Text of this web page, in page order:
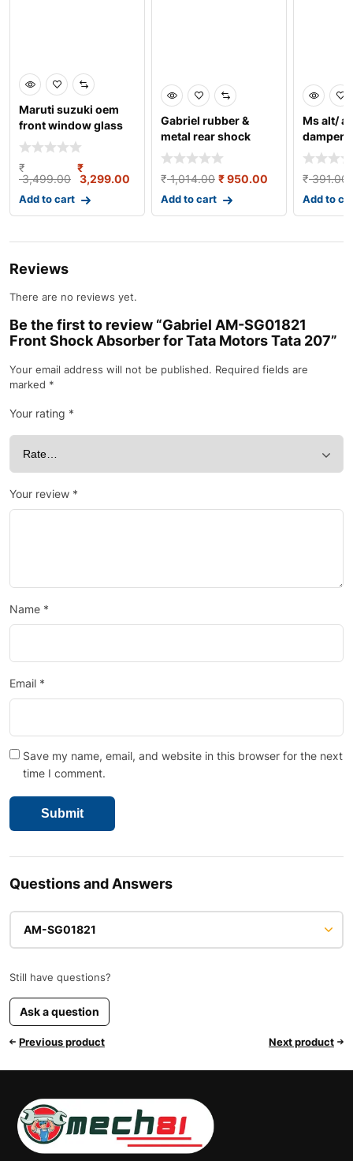
Maruti suzuki oem
front window glass
crank/regulator ass
₹
3,499.00
₹
3,299.00
Add to cart
Gabriel rubber &
metal rear shock
absorber for maru
₹1,014.00 ₹950.00
Add to cart
Ms alt/
damper
lh
₹391.00
Add to
Reviews
There are no reviews yet.
Be the first to review “Gabriel AM-SG01821
Front Shock Absorber for Tata Motors Tata 207”
Your email address will not be published. Required fields are
marked *
Your rating *
Your review *
Name *
Email *
Save my name, email, and website in this browser for the next
time I comment.
Questions and Answers
AM-SG01821
Still have questions?
Ask a question
Previous product Next product